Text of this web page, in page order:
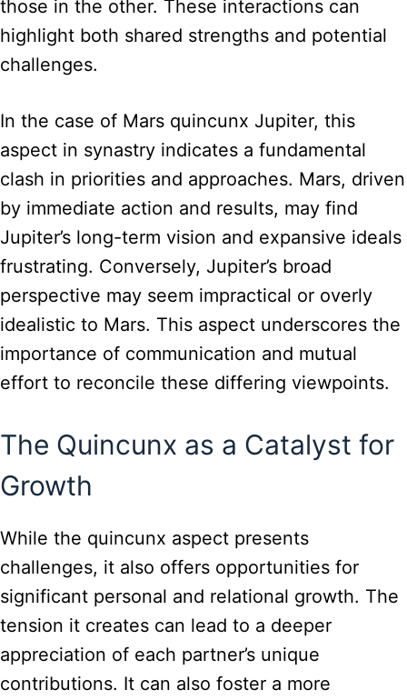
those in the other. These interactions can
highlight both shared strengths and potential
challenges.
In the case of Mars quincunx Jupiter, this
aspect in synastry indicates a fundamental
clash in priorities and approaches. Mars, driven
by immediate action and results, may find
Jupiter’s long-term vision and expansive ideals
frustrating. Conversely, Jupiter’s broad
perspective may seem impractical or overly
idealistic to Mars. This aspect underscores the
importance of communication and mutual
effort to reconcile these differing viewpoints.
The Quincunx as a Catalyst for
Growth
While the quincunx aspect presents
challenges, it also offers opportunities for
significant personal and relational growth. The
tension it creates can lead to a deeper
appreciation of each partner’s unique
contributions. It can also foster a more